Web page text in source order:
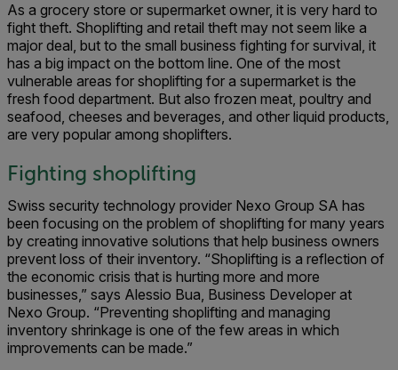
As a grocery store or supermarket owner, it is very hard to
fight theft. Shoplifting and retail theft may not seem like a
major deal, but to the small business fighting for survival, it
has a big impact on the bottom line. One of the most
vulnerable areas for shoplifting for a supermarket is the
fresh food department. But also frozen meat, poultry and
seafood, cheeses and beverages, and other liquid products,
are very popular among shoplifters.
Fighting shoplifting
Swiss security technology provider Nexo Group SA has
been focusing on the problem of shoplifting for many years
by creating innovative solutions that help business owners
prevent loss of their inventory. “Shoplifting is a reflection of
the economic crisis that is hurting more and more
businesses,” says Alessio Bua, Business Developer at
Nexo Group. “Preventing shoplifting and managing
inventory shrinkage is one of the few areas in which
improvements can be made.”